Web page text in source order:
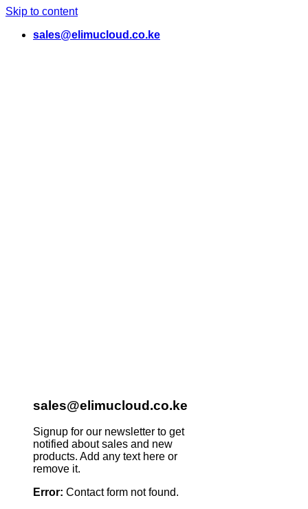
Skip to content
sales@elimucloud.co.ke
sales@elimucloud.co.ke
Signup for our newsletter to get
notified about sales and new
products. Add any text here or
remove it.
Error: Contact form not found.